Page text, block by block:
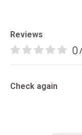
Reviews
0
Check again